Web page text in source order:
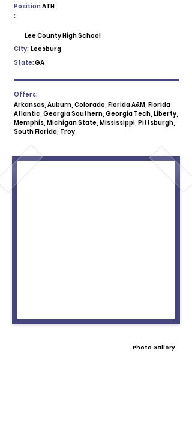
Position
:
ATH
Lee County High School
City: Leesburg
State:GA
Offers:
Arkansas, Auburn, Colorado, Florida A&M, Florida
Atlantic, Georgia Southern, Georgia Tech, Liberty,
Memphis, Michigan State, Mississippi, Pittsburgh,
South Florida, Troy
Photo Gallery